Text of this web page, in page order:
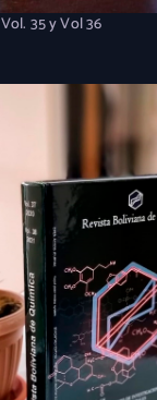
Vol. 35 y Vol 36